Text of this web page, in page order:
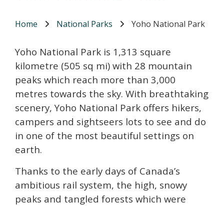
Home National Parks Yoho National Park
Yoho National Park is 1,313 square
kilometre (505 sq mi) with 28 mountain
peaks which reach more than 3,000
metres towards the sky. With breathtaking
scenery, Yoho National Park offers hikers,
campers and sightseers lots to see and do
in one of the most beautiful settings on
earth.
Thanks to the early days of Canada’s
ambitious rail system, the high, snowy
peaks and tangled forests which were